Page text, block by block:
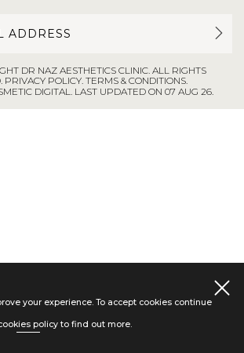
your experience. To accept cookies continue
policy to find out more.
DR NAZ AESTHETICS CLINIC. ALL RIGHTS
PRIVACY POLICY. TERMS & CONDITIONS.
DIGITAL. LAST UPDATED ON 07 AUG 26.